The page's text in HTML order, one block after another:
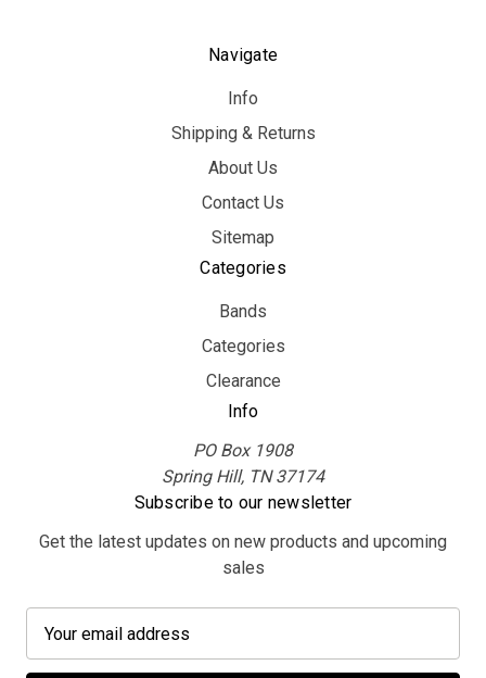
Navigate
Info
Shipping & Returns
About Us
Contact Us
Sitemap
Categories
Bands
Categories
Clearance
Info
PO Box 1908
Spring Hill, TN 37174
Subscribe to our newsletter
Get the latest updates on new products and upcoming
sales
a